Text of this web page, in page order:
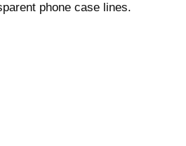
phone case lines.